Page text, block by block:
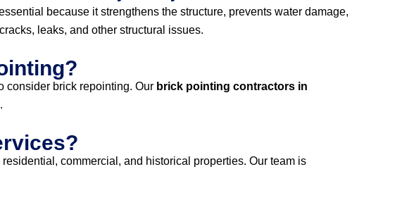
because it strengthens the structure, prevents water damage,
leaks, and other structural issues.
consider brick repointing. Our brick pointing contractors in
commercial, and historical properties. Our team is